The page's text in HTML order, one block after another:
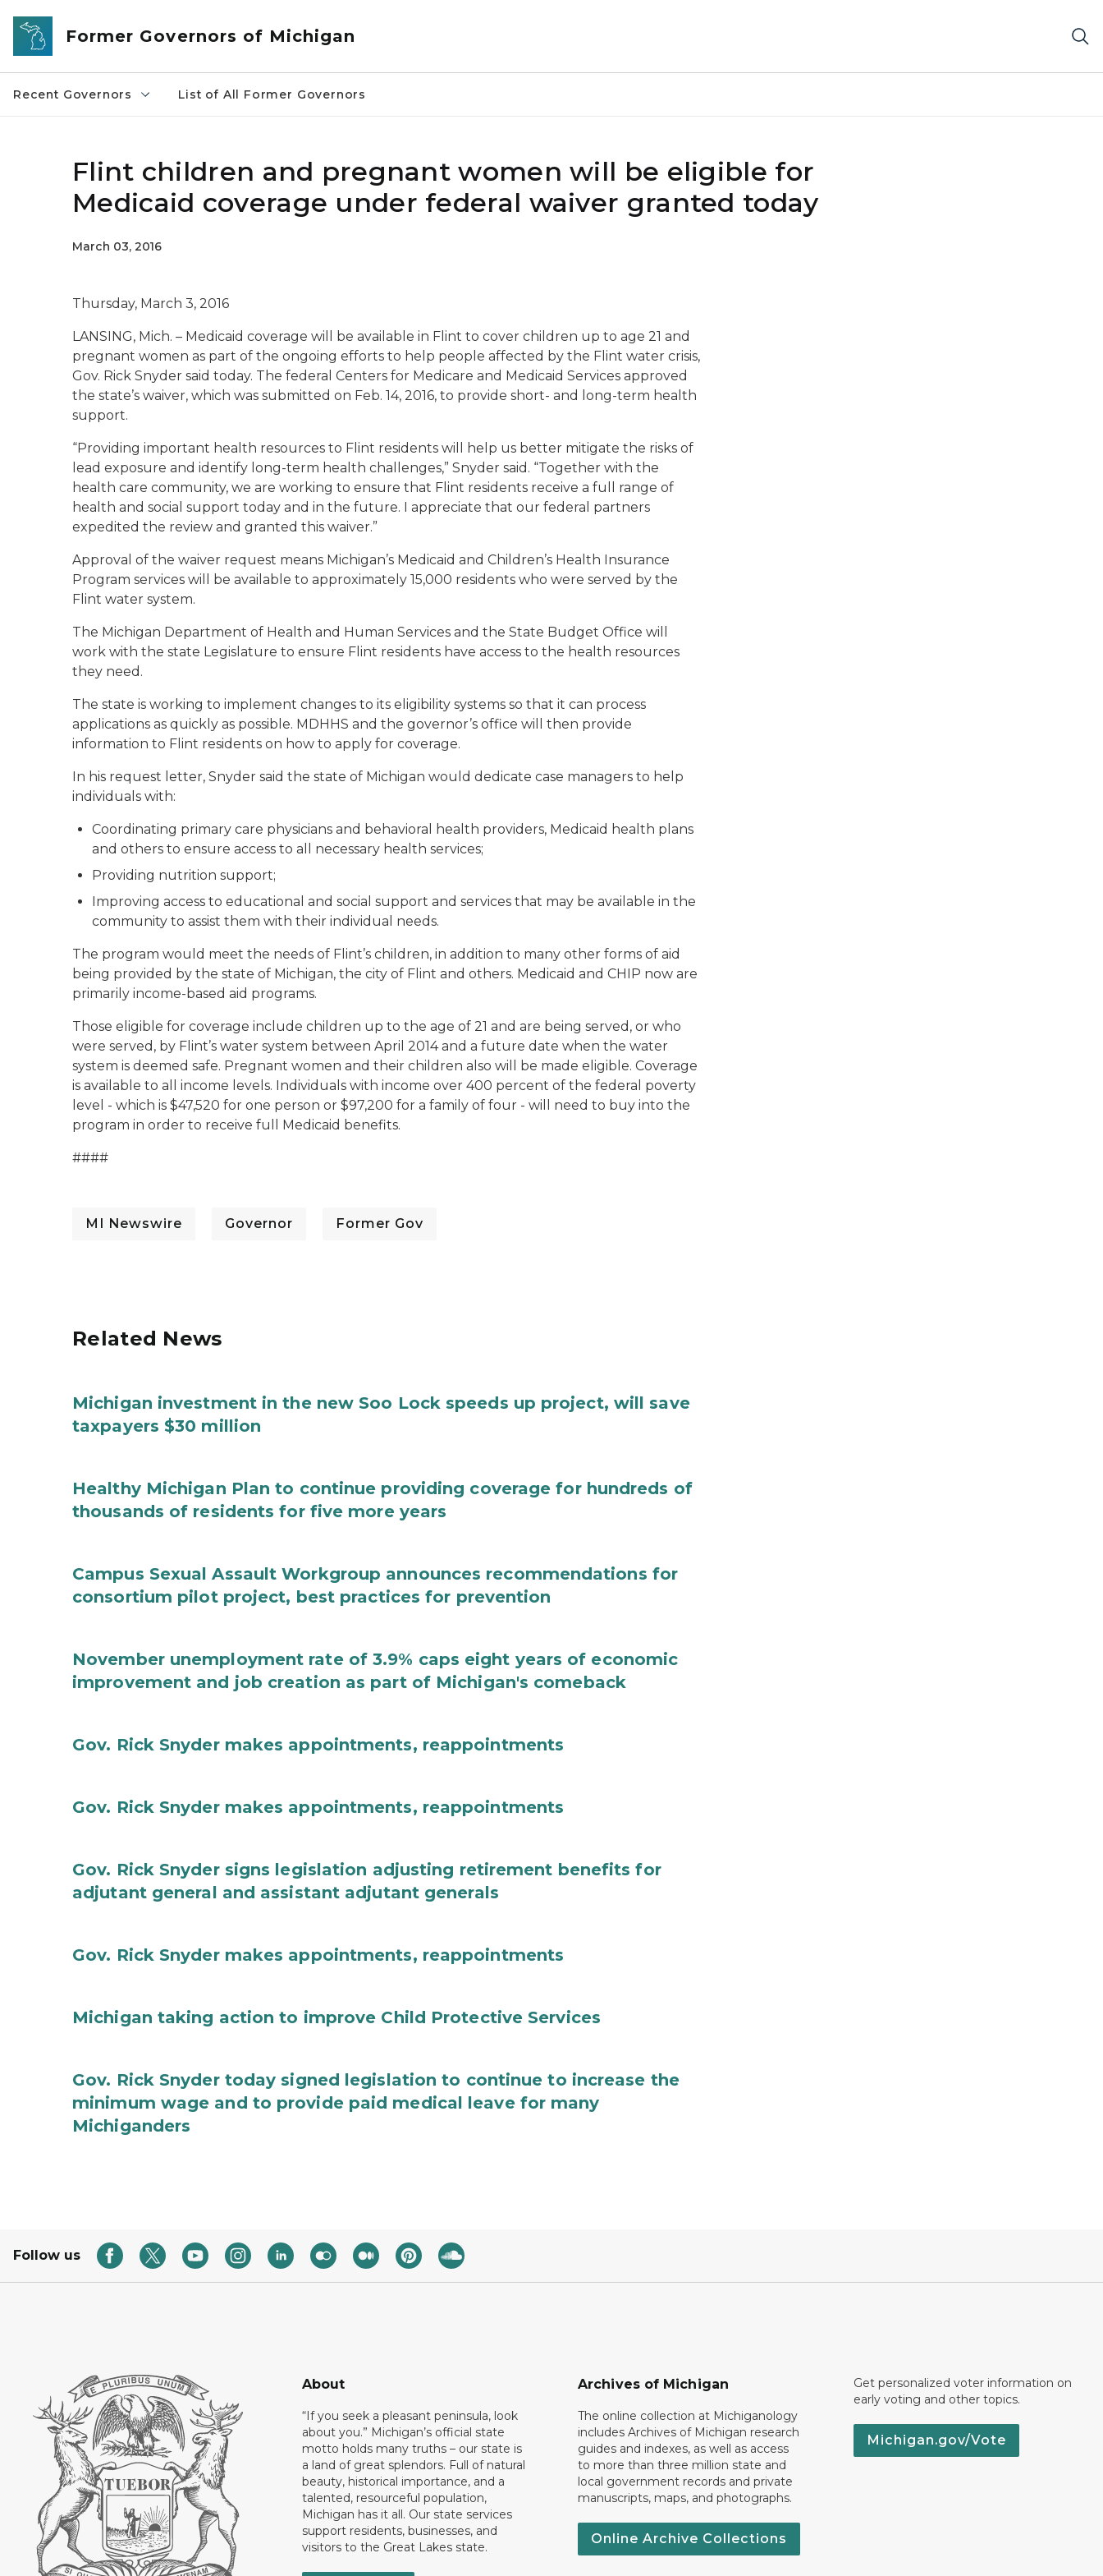
Skip to main content
Former Governors of Michigan
Recent Governors List of All Former Governors
Flint children and pregnant women will be eligible for
Medicaid coverage under federal waiver granted today
March 03, 2016
Thursday, March 3, 2016
LANSING, Mich. – Medicaid coverage will be available in Flint to cover children up to age 21 and
pregnant women as part of the ongoing efforts to help people affected by the Flint water crisis,
Gov. Rick Snyder said today. The federal Centers for Medicare and Medicaid Services approved
the state’s waiver, which was submitted on Feb. 14, 2016, to provide short- and long-term health
support.
“Providing important health resources to Flint residents will help us better mitigate the risks of
lead exposure and identify long-term health challenges,” Snyder said. “Together with the
health care community, we are working to ensure that Flint residents receive a full range of
health and social support today and in the future. I appreciate that our federal partners
expedited the review and granted this waiver.”
Approval of the waiver request means Michigan’s Medicaid and Children’s Health Insurance
Program services will be available to approximately 15,000 residents who were served by the
Flint water system.
The Michigan Department of Health and Human Services and the State Budget Office will
work with the state Legislature to ensure Flint residents have access to the health resources
they need.
The state is working to implement changes to its eligibility systems so that it can process
applications as quickly as possible. MDHHS and the governor’s office will then provide
information to Flint residents on how to apply for coverage.
In his request letter, Snyder said the state of Michigan would dedicate case managers to help
individuals with:
Coordinating primary care physicians and behavioral health providers, Medicaid health plans
and others to ensure access to all necessary health services;
Providing nutrition support;
Improving access to educational and social support and services that may be available in the
community to assist them with their individual needs.
The program would meet the needs of Flint’s children, in addition to many other forms of aid
being provided by the state of Michigan, the city of Flint and others. Medicaid and CHIP now are
primarily income-based aid programs.
Those eligible for coverage include children up to the age of 21 and are being served, or who
were served, by Flint’s water system between April 2014 and a future date when the water
system is deemed safe. Pregnant women and their children also will be made eligible. Coverage
is available to all income levels. Individuals with income over 400 percent of the federal poverty
level - which is $47,520 for one person or $97,200 for a family of four - will need to buy into the
program in order to receive full Medicaid benefits.
####
MI Newswire Governor Former Gov
Related News
Michigan investment in the new Soo Lock speeds up project, will save
taxpayers $30 million
Healthy Michigan Plan to continue providing coverage for hundreds of
thousands of residents for five more years
Campus Sexual Assault Workgroup announces recommendations for
consortium pilot project, best practices for prevention
November unemployment rate of 3.9% caps eight years of economic
improvement and job creation as part of Michigan's comeback
Gov. Rick Snyder makes appointments, reappointments
Gov. Rick Snyder makes appointments, reappointments
Gov. Rick Snyder signs legislation adjusting retirement benefits for
adjutant general and assistant adjutant generals
Gov. Rick Snyder makes appointments, reappointments
Michigan taking action to improve Child Protective Services
Gov. Rick Snyder today signed legislation to continue to increase the
minimum wage and to provide paid medical leave for many
Michiganders
Follow us
About
“If you seek a pleasant peninsula, look
about you.” Michigan’s official state
motto holds many truths – our state is
a land of great splendors. Full of natural
beauty, historical importance, and a
talented, resourceful population,
Michigan has it all. Our state services
support residents, businesses, and
visitors to the Great Lakes state.
Archives of Michigan
The online collection at Michiganology
includes Archives of Michigan research
guides and indexes, as well as access
to more than three million state and
local government records and private
manuscripts, maps, and photographs.
Online Archive Collections
Get personalized voter information on
early voting and other topics.
Michigan.gov/Vote